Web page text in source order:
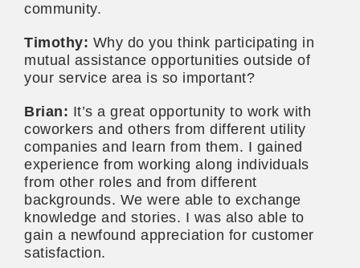
community.
Timothy: Why do you think participating in
mutual assistance opportunities outside of
your service area is so important?
Brian: It’s a great opportunity to work with
coworkers and others from different utility
companies and learn from them. I gained
experience from working along individuals
from other roles and from different
backgrounds. We were able to exchange
knowledge and stories. I was also able to
gain a newfound appreciation for customer
satisfaction.